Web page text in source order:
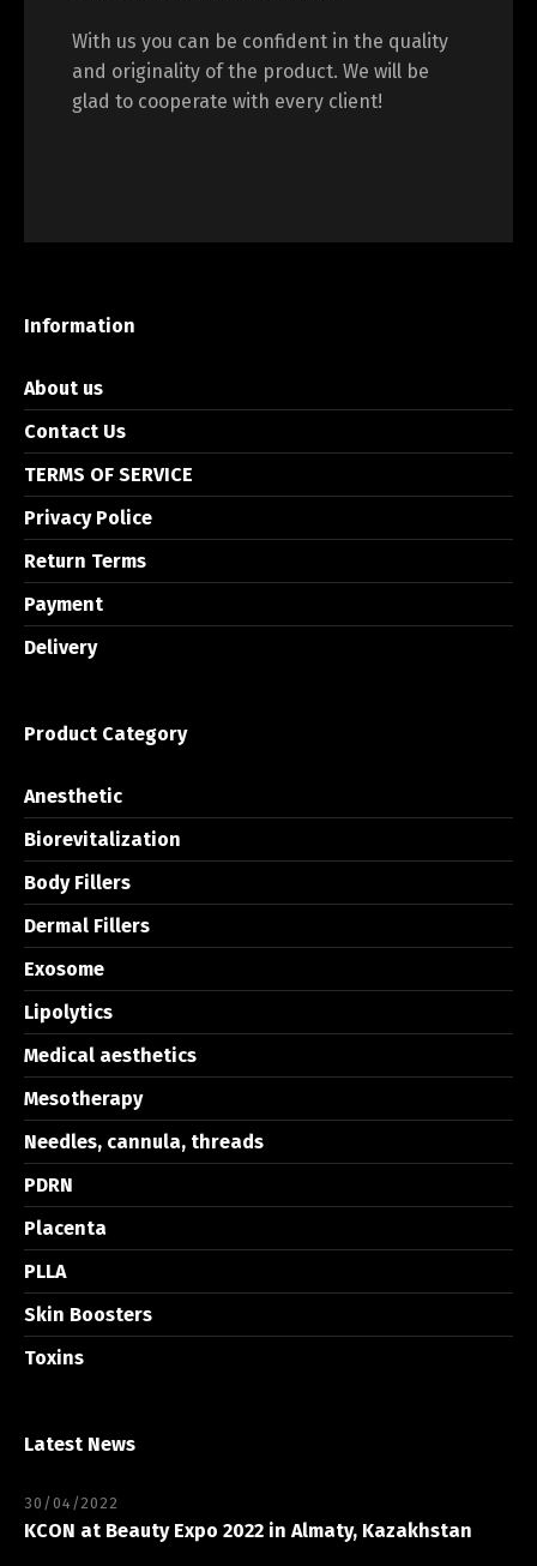
With us you can be confident in the quality
and originality of the product. We will be
glad to cooperate with every client!
Information
About us
Contact Us
TERMS OF SERVICE
Privacy Police
Return Terms
Payment
Delivery
Product Category
Anesthetic
Biorevitalization
Body Fillers
Dermal Fillers
Exosome
Lipolytics
Medical aesthetics
Mesotherapy
Needles, cannula, threads
PDRN
Placenta
PLLA
Skin Boosters
Toxins
Latest News
30/04/2022
KCON at Beauty Expo 2022 in Almaty, Kazakhstan